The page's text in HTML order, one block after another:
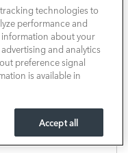
Info
$29,999
$690
$30,689
technologies to
performance and
about your
and analytics
preference signal
is available in
Accept all